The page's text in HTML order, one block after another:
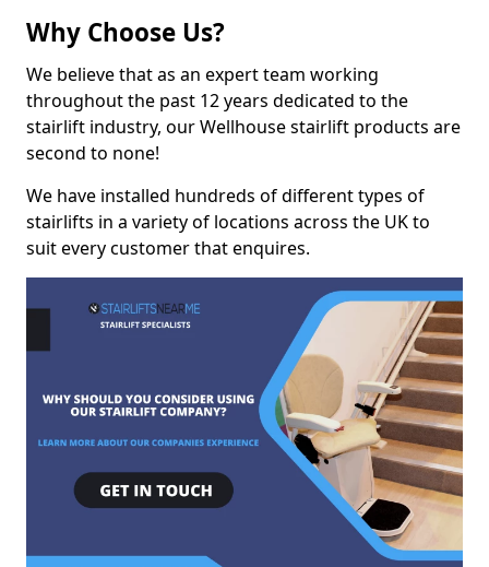
Why Choose Us?
We believe that as an expert team working
throughout the past 12 years dedicated to the
stairlift industry, our Wellhouse stairlift products are
second to none!
We have installed hundreds of different types of
stairlifts in a variety of locations across the UK to
suit every customer that enquires.